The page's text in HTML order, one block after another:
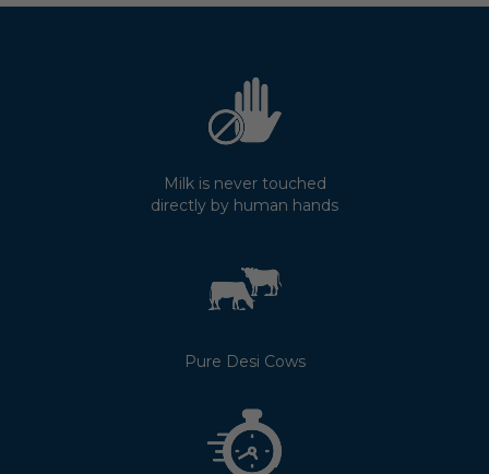
Milk is never touched
directly by human hands
Pure Desi Cows